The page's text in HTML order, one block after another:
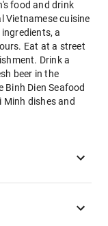
food and drink
Vietnamese cuisine
a
Eat at a street
Drink a
beer in the
Binh Dien Seafood
Minh dishes and